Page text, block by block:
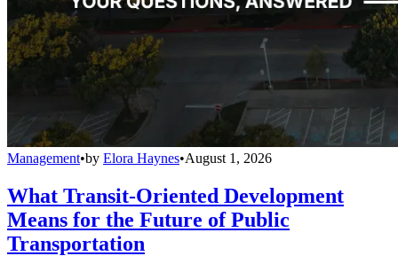
Management•by Elora Haynes•August 1, 2026
What Transit-Oriented Development
Means for the Future of Public
Transportation